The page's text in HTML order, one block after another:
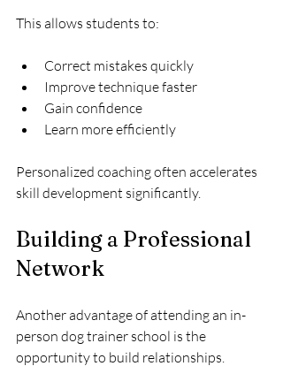
This allows students to:
Correct mistakes quickly
Improve technique faster
Gain confidence
Learn more efficiently
Personalized coaching often accelerates
skill development significantly.
Building a Professional
Network
Another advantage of attending an in-
person dog trainer school is the
opportunity to build relationships.